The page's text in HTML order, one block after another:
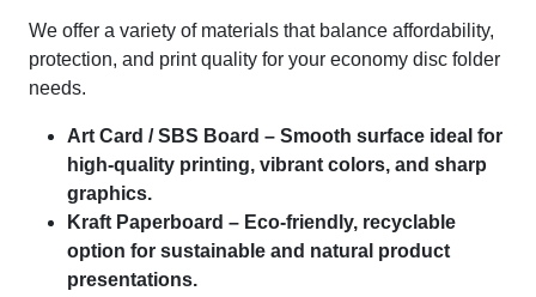
We offer a variety of materials that balance affordability,
protection, and print quality for your economy disc folder
needs.
Art Card / SBS Board – Smooth surface ideal for
high-quality printing, vibrant colors, and sharp
graphics.
Kraft Paperboard – Eco-friendly, recyclable
option for sustainable and natural product
presentations.